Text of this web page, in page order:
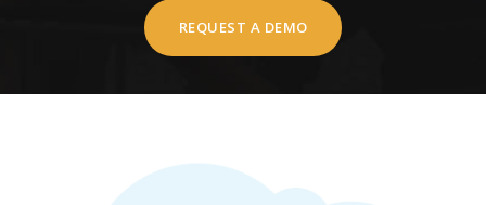
REQUEST A DEMO